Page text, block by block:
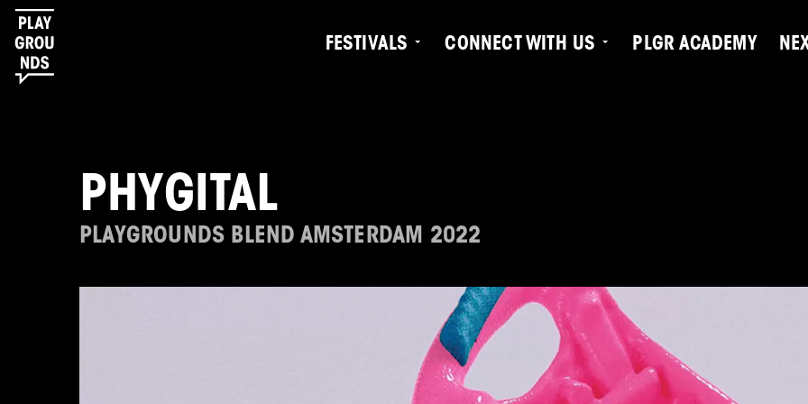
FESTIVALS CONNECT WITH US PLGR ACADEMY
PHYGITAL
PLAYGROUNDS BLEND AMSTERDAM 2022